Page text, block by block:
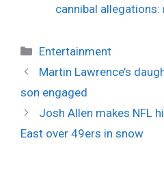
cannibal allegations:
Categories
Entertainment
Martin Lawrence’s
son engaged
Josh Allen makes NFL
East over 49ers in snow